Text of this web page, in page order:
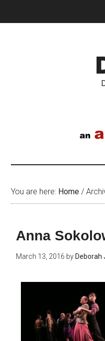
You are here: Home /
Anna
March 13, 2016 by Deborah